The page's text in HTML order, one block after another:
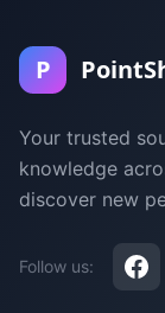
P
Your trusted
knowledge
discover new
Follow us: